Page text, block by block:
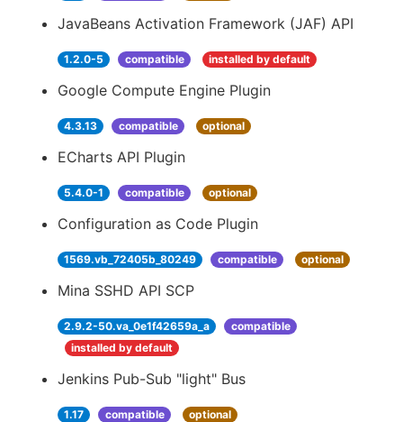
JavaBeans Activation Framework (JAF) API
1.2.0-5 compatible installed by default
Google Compute Engine Plugin
4.3.13 compatible optional
ECharts API Plugin
5.4.0-1 compatible optional
Configuration as Code Plugin
1569.vb_72405b_80249 compatible optional
Mina SSHD API SCP
2.9.2-50.va_0e1f42659a_a
compatible
installed by default
Jenkins Pub-Sub "light" Bus
1.17 compatible optional